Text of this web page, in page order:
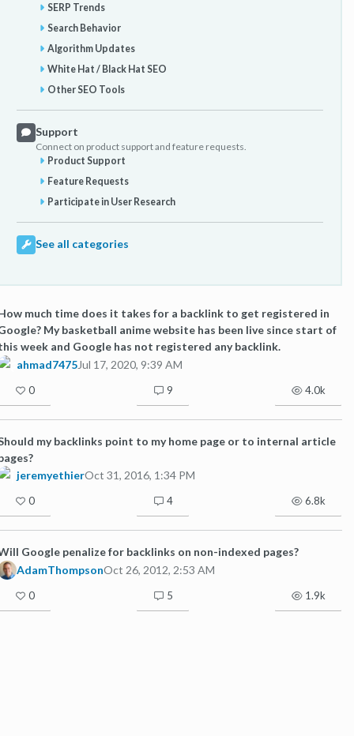
SERP Trends
Search Behavior
Algorithm Updates
White Hat / Black Hat SEO
Other SEO Tools
Support
Connect on product support and feature requests.
Product Support
Feature Requests
Participate in User Research
See all categories
much time does it takes for a backlink to get registered in
My basketball anime website has been live since start of
week and Google has not registered any backlink.
ahmad7475Jul 17, 2020, 9:39 AM
0 9 4.0k
my backlinks point to my home page or to internal article
jeremyethierOct 31, 2016, 1:34 PM
0 4 6.8k
Google penalize for backlinks on non-indexed pages?
AdamThompsonOct 26, 2012, 2:53 AM
0 5 1.9k